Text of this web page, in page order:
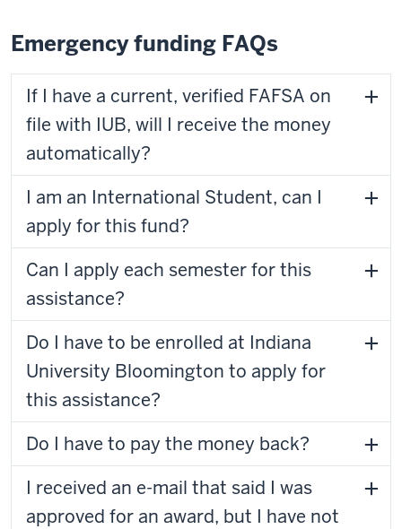
Emergency funding FAQs
If I have a current, verified FAFSA on
file with IUB, will I receive the money
automatically?
I am an International Student, can I
apply for this fund?
Can I apply each semester for this
assistance?
Do I have to be enrolled at Indiana
University Bloomington to apply for
this assistance?
Do I have to pay the money back?
I received an e-mail that said I was
approved for an award, but I have not